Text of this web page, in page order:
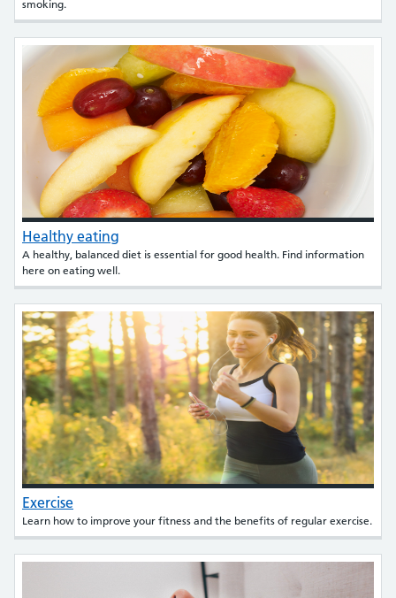
smoking.
Healthy eating
A healthy, balanced diet is essential for good health. Find information
here on eating well.
Exercise
Learn how to improve your fitness and the benefits of regular exercise.